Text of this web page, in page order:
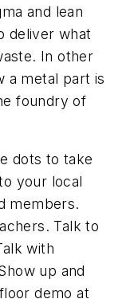
and lean
deliver what
In other
a metal part is
foundry of
dots to take
your local
members.
Talk to
with
up and
demo at